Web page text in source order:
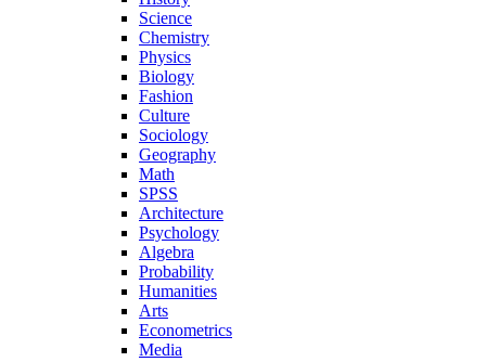
Science
Chemistry
Physics
Biology
Fashion
Culture
Sociology
Geography
Math
SPSS
Architecture
Psychology
Algebra
Probability
Humanities
Arts
Econometrics
Media